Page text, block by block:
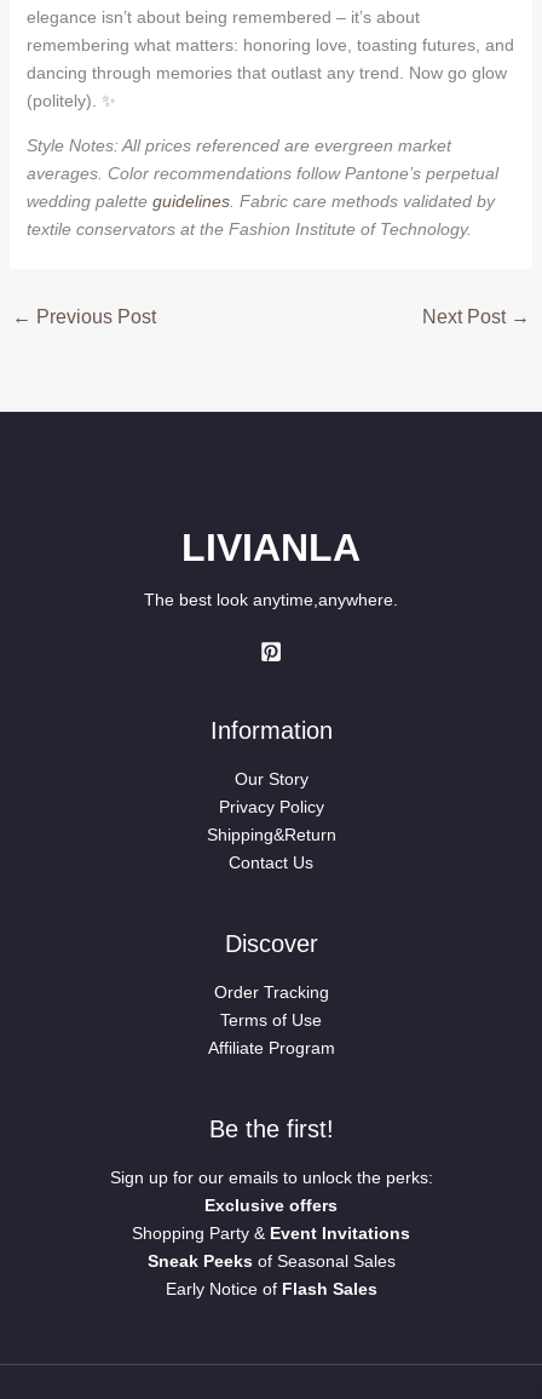
elegance isn’t about being remembered – it’s about
remembering what matters: honoring love, toasting futures, and
dancing through memories that outlast any trend. Now go glow
(politely). ✨
Style Notes: All prices referenced are evergreen market
averages. Color recommendations follow Pantone’s perpetual
wedding palette guidelines. Fabric care methods validated by
textile conservators at the Fashion Institute of Technology.
← Previous Post Next Post →
LIVIANLA
The best look anytime,anywhere.
Information
Our Story
Privacy Policy
Shipping&Return
Contact Us
Discover
Order Tracking
Terms of Use
Affiliate Program
Be the first!
Sign up for our emails to unlock the perks:
Exclusive offers
Shopping Party & Event Invitations
Sneak Peeksof Seasonal Sales
Early Notice of Flash Sales